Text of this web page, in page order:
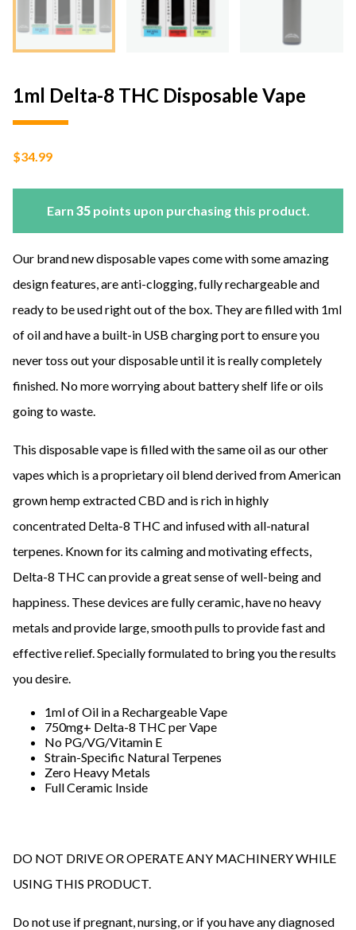
1ml Delta-8 THC Disposable Vape
$34.99
Earn 35points upon purchasing this product.
Our brand new disposable vapes come with some amazing
design features, are anti-clogging, fully rechargeable and
ready to be used right out of the box. They are filled with 1ml
of oil and have a built-in USB charging port to ensure you
never toss out your disposable until it is really completely
finished. No more worrying about battery shelf life or oils
going to waste.
This disposable vape is filled with the same oil as our other
vapes which is a proprietary oil blend derived from American
grown hemp extracted CBD and is rich in highly
concentrated Delta-8 THC and infused with all-natural
terpenes. Known for its calming and motivating effects,
Delta-8 THC can provide a great sense of well-being and
happiness. These devices are fully ceramic, have no heavy
metals and provide large, smooth pulls to provide fast and
effective relief. Specially formulated to bring you the results
you desire.
1ml of Oil in a Rechargeable Vape
750mg+ Delta-8 THC per Vape
No PG/VG/Vitamin E
Strain-Specific Natural Terpenes
Zero Heavy Metals
Full Ceramic Inside
DO NOT DRIVE OR OPERATE ANY MACHINERY WHILE
USING THIS PRODUCT.
Do not use if pregnant, nursing, or if you have any diagnosed